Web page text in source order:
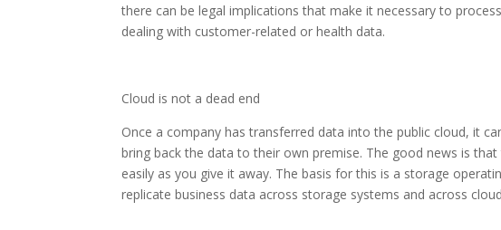
there can be legal implications that make it necessary to
dealing with customer-related or health data.
Cloud is not a dead end
Once a company has transferred data into the public cloud, it
bring back the data to their own premise. The good news is
easily as you give it away. The basis for this is a storage
replicate business data across storage systems and across